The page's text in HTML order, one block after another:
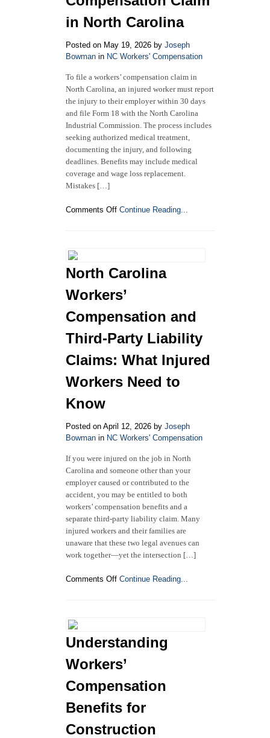
North
Carolina
in North Carolina
Posted on May 19, 2026 by Joseph
Bowman in NC Workers' Compensation
To file a workers’ compensation claim in
North Carolina, an injured worker must report
the injury to their employer within 30 days
and file Form 18 with the North Carolina
Industrial Commission. The process includes
seeking authorized medical treatment,
documenting the injury, and following
deadlines. Benefits may include medical
coverage and wage loss replacement.
Mistakes […]
Comments Offon
Workers’
Compensation
Claim
in
North
Carolina
Continue Reading...
North Carolina
Workers’
Compensation and
Third-Party Liability
Claims: What Injured
Workers Need to
Know
Posted on April 12, 2026 by Joseph
Bowman in NC Workers' Compensation
If you were injured on the job in North
Carolina and someone other than your
employer caused or contributed to the
accident, you may be entitled to both
workers’ compensation benefits and a
separate third-party liability claim. Many
injured workers and their families are
unaware that these two legal avenues can
work together—yet the intersection […]
Comments Offon
and
Third-
Party
Liability
Claims:
What
Injured
Need
Continue Reading...
Understanding
Workers’
Compensation
Benefits for
Construction